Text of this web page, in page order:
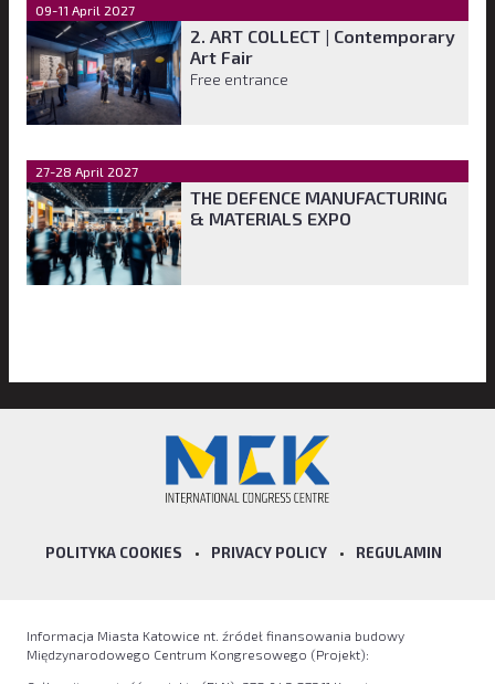
09-11 April 2027
2. ART COLLECT | Contemporary
Art Fair
Free entrance
27-28 April 2027
THE DEFENCE MANUFACTURING
& MATERIALS EXPO
POLITYKA COOKIES • PRIVACY POLICY • REGULAMIN
Informacja Miasta Katowice nt. źródeł finansowania budowy
Międzynarodowego Centrum Kongresowego (Projekt):